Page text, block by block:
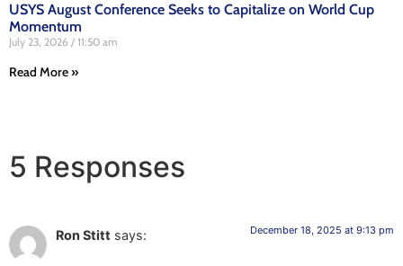
USYS August Conference Seeks to Capitalize on World Cup
Momentum
July 23, 2026 11:50 am
Read More »
5 Responses
Ron Stitt says: December 18, 2025 at 9:13 pm